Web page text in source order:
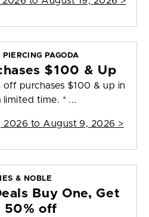
PAGODA
$100 & Up
purchases $100 & up in
limited time. * ...
2026 to August 9, 2026 >
& NOBLE
Buy One, Get
50% off